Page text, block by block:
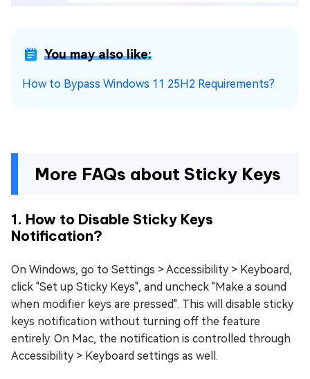
You may also like:
How to Bypass Windows 11 25H2 Requirements?
More FAQs about Sticky Keys
1. How to Disable Sticky Keys
Notification?
On Windows, go to Settings > Accessibility > Keyboard,
click "Set up Sticky Keys", and uncheck "Make a sound
when modifier keys are pressed". This will disable sticky
keys notification without turning off the feature
entirely. On Mac, the notification is controlled through
Accessibility > Keyboard settings as well.